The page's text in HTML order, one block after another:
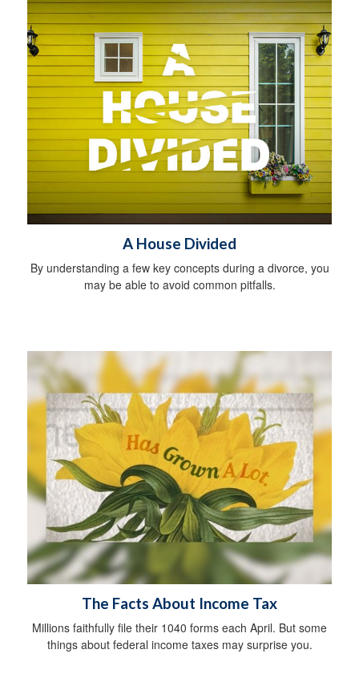
A House Divided
By understanding a few key concepts during a divorce, you
may be able to avoid common pitfalls.
The Facts About Income Tax
Millions faithfully file their 1040 forms each April. But some
things about federal income taxes may surprise you.